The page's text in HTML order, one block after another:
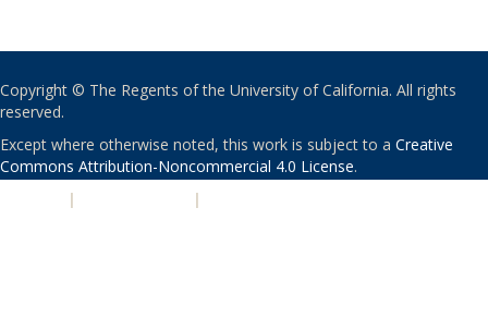
Copyright © The Regents of the University of California. All rights
reserved.
Except where otherwise noted, this work is subject to a Creative
Commons Attribution-Noncommercial 4.0 License.
| |